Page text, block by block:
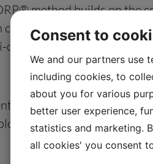
method builds on the
tumor biology and
drugs in the U.S.
venture/
Consent to
We and our partners use
including cookies, to
about you for various
better user experience,
statistics and marketing.
all cookies' you consent